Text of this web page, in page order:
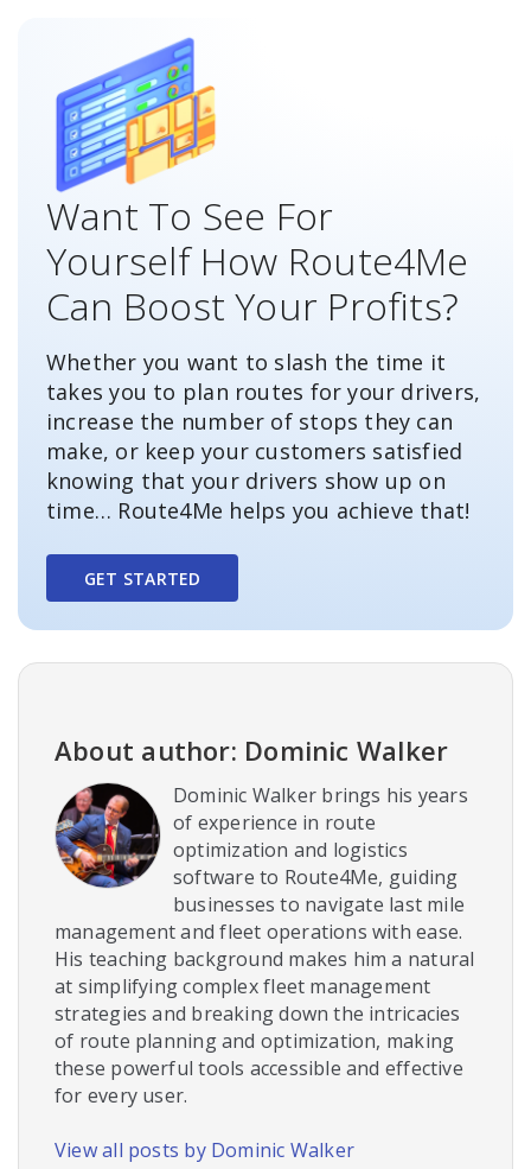
Want To See For
Yourself How Route4Me
Can Boost Your Profits?
Whether you want to slash the time it
takes you to plan routes for your drivers,
increase the number of stops they can
make, or keep your customers satisfied
knowing that your drivers show up on
time… Route4Me helps you achieve that!
GET STARTED
About author: Dominic Walker
Dominic Walker brings his years
of experience in route
optimization and logistics
software to Route4Me, guiding
businesses to navigate last mile
management and fleet operations with ease.
His teaching background makes him a natural
at simplifying complex fleet management
strategies and breaking down the intricacies
of route planning and optimization, making
these powerful tools accessible and effective
for every user.
View all posts by Dominic Walker